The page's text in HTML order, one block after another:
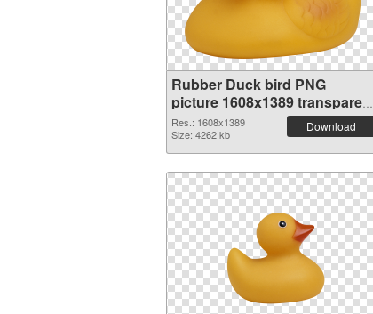
Rubber Duck bird PNG
picture 1608x1389 transparent
PNG graphic
Res.: 1608x1389
Size: 4262 kb
Download